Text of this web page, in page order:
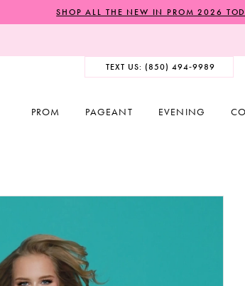
SHOP ALL THE NEW IN PROM 2026
TEXT US: (850) 494‑9989
PROM PAGEANT EVENING